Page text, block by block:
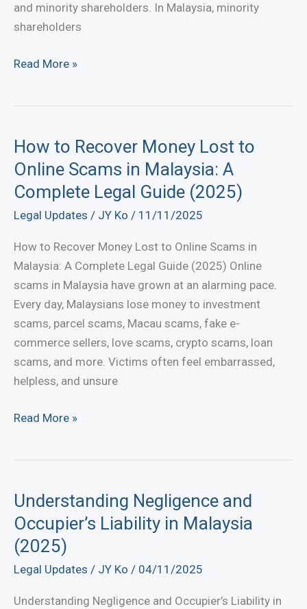
and minority shareholders. In Malaysia, minority
shareholders
Minority
Malaysia
Your
Rights
Under
346
Companies
Act
2016
Read More »
How to Recover Money Lost to
Online Scams in Malaysia: A
Complete Legal Guide (2025)
Legal Updates / JY Ko / 11/11/2025
How to Recover Money Lost to Online Scams in
Malaysia: A Complete Legal Guide (2025) Online
scams in Malaysia have grown at an alarming pace.
Every day, Malaysians lose money to investment
scams, parcel scams, Macau scams, fake e-
commerce sellers, love scams, crypto scams, loan
scams, and more. Victims often feel embarrassed,
helpless, and unsure
How
Lost
Online
Scams
in
Read More »
Understanding Negligence and
Occupier’s Liability in Malaysia
(2025)
Legal Updates / JY Ko / 04/11/2025
Understanding Negligence and Occupier’s Liability in